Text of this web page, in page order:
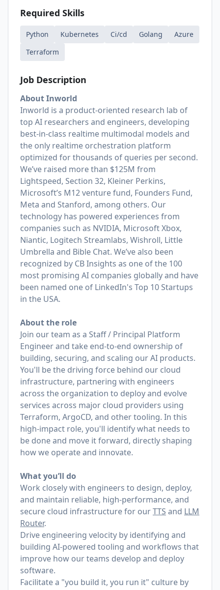
Required Skills
Python Kubernetes Ci/cd Golang
Azure
Terraform
Job Description
About Inworld
Inworld is a product-oriented research lab of
top AI researchers and engineers, developing
best-in-class realtime multimodal models and
the only realtime orchestration platform
optimized for thousands of queries per second.
We’ve raised more than $125M from
Lightspeed, Section 32, Kleiner Perkins,
Microsoft’s M12 venture fund, Founders Fund,
Meta and Stanford, among others. Our
technology has powered experiences from
companies such as NVIDIA, Microsoft Xbox,
Niantic, Logitech Streamlabs, Wishroll, Little
Umbrella and Bible Chat. We’ve also been
recognized by CB Insights as one of the 100
most promising AI companies globally and have
been named one of LinkedIn's Top 10 Startups
in the USA.
About the role
Join our team as a Staff / Principal Platform
Engineer and take end-to-end ownership of
building, securing, and scaling our AI products.
You'll be the driving force behind our cloud
infrastructure, partnering with engineers
across the organization to deploy and evolve
services across major cloud providers using
Terraform, ArgoCD, and other tooling. In this
high-impact role, you'll identify what needs to
be done and move it forward, directly shaping
how we operate and innovate.
What you’ll do
Work closely with engineers to design, deploy,
and maintain reliable, high-performance, and
secure cloud infrastructure for ourTTS and LLM
Router.
Drive engineering velocity by identifying and
building AI-powered tooling and workflows that
improve how our teams develop and deploy
software.
Facilitate a "you build it, you run it" culture by